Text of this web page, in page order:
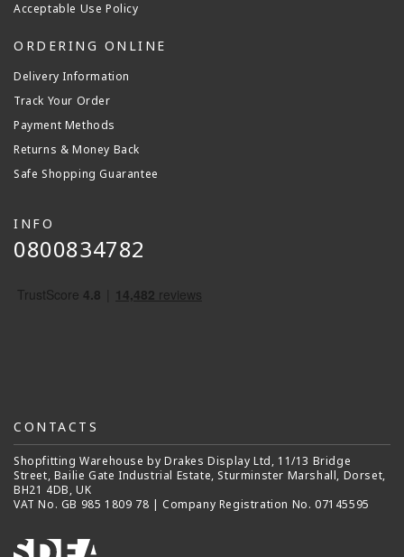
Acceptable Use Policy
ORDERING ONLINE
Delivery Information
Track Your Order
Payment Methods
Returns & Money Back
Safe Shopping Guarantee
INFO
0800834782
CONTACTS
Shopfitting Warehouse by Drakes Display Ltd, 11/13 Bridge
Street, Bailie Gate Industrial Estate, Sturminster Marshall, Dorset,
BH21 4DB, UK
VAT No. GB 985 1809 78 | Company Registration No. 07145595